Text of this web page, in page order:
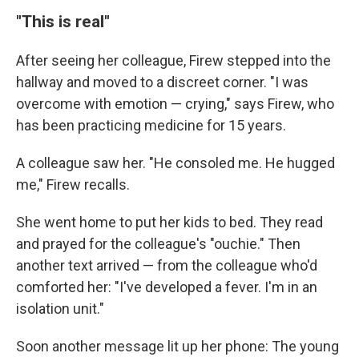
"This is real"
After seeing her colleague, Firew stepped into the
hallway and moved to a discreet corner. "I was
overcome with emotion — crying," says Firew, who
has been practicing medicine for 15 years.
A colleague saw her. "He consoled me. He hugged
me," Firew recalls.
She went home to put her kids to bed. They read
and prayed for the colleague's "ouchie." Then
another text arrived — from the colleague who'd
comforted her: "I've developed a fever. I'm in an
isolation unit."
Soon another message lit up her phone: The young